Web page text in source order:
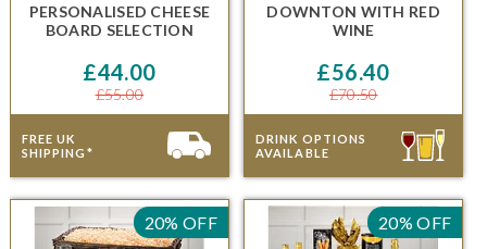
PERSONALISED CHEESE
BOARD SELECTION
£44.00
£55.00
FREE UK
SHIPPING*
DOWNTON WITH RED
WINE
£56.40
£70.50
DRINK OPTIONS
AVAILABLE
20% OFF 20% OFF